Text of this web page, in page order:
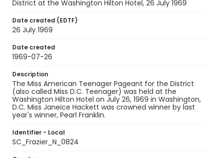
District at the Washington Hilton Hotel, 26 July 1969
Date created (EDTF)
26 July 1969
Date created
1969-07-26
Description
The Miss American Teenager Pageant for the District
(also called Miss D.C. Teenager) was held at the
Washington Hilton Hotel on July 26, 1969 in Washington,
D.C. Miss Janeice Hackett was crowned winner by last
year's winner, Pearl Franklin.
Identifier - Local
SC_Frazier_N_0824